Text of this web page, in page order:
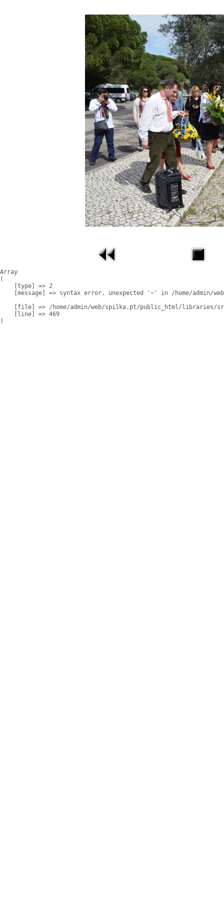
Array
(
    [type] => 2
[message] => syntax error, unexpected '~' in /home/admin/
[file] => /home/admin/web/spilka.pt/public_html/libraries/
    [line] => 469